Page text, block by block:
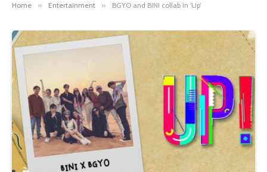
Home » Entertainment » BGYO and BINI collab in ‘Up’